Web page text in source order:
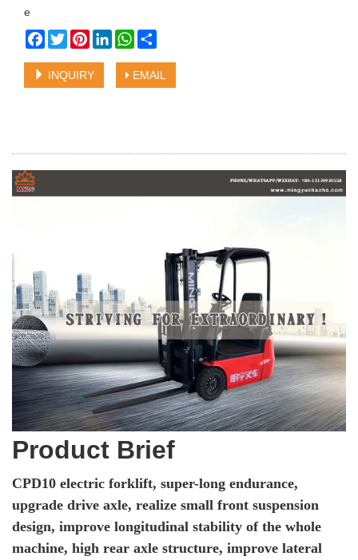
e
Facebook
TwitterPinterestLinkedInWhatsApp
INQUIRY EMAIL
Product Brief
CPD10 electric forklift, super-long endurance,
upgrade drive axle, realize small front suspension
design, improve longitudinal stability of the whole
machine, high rear axle structure, improve lateral